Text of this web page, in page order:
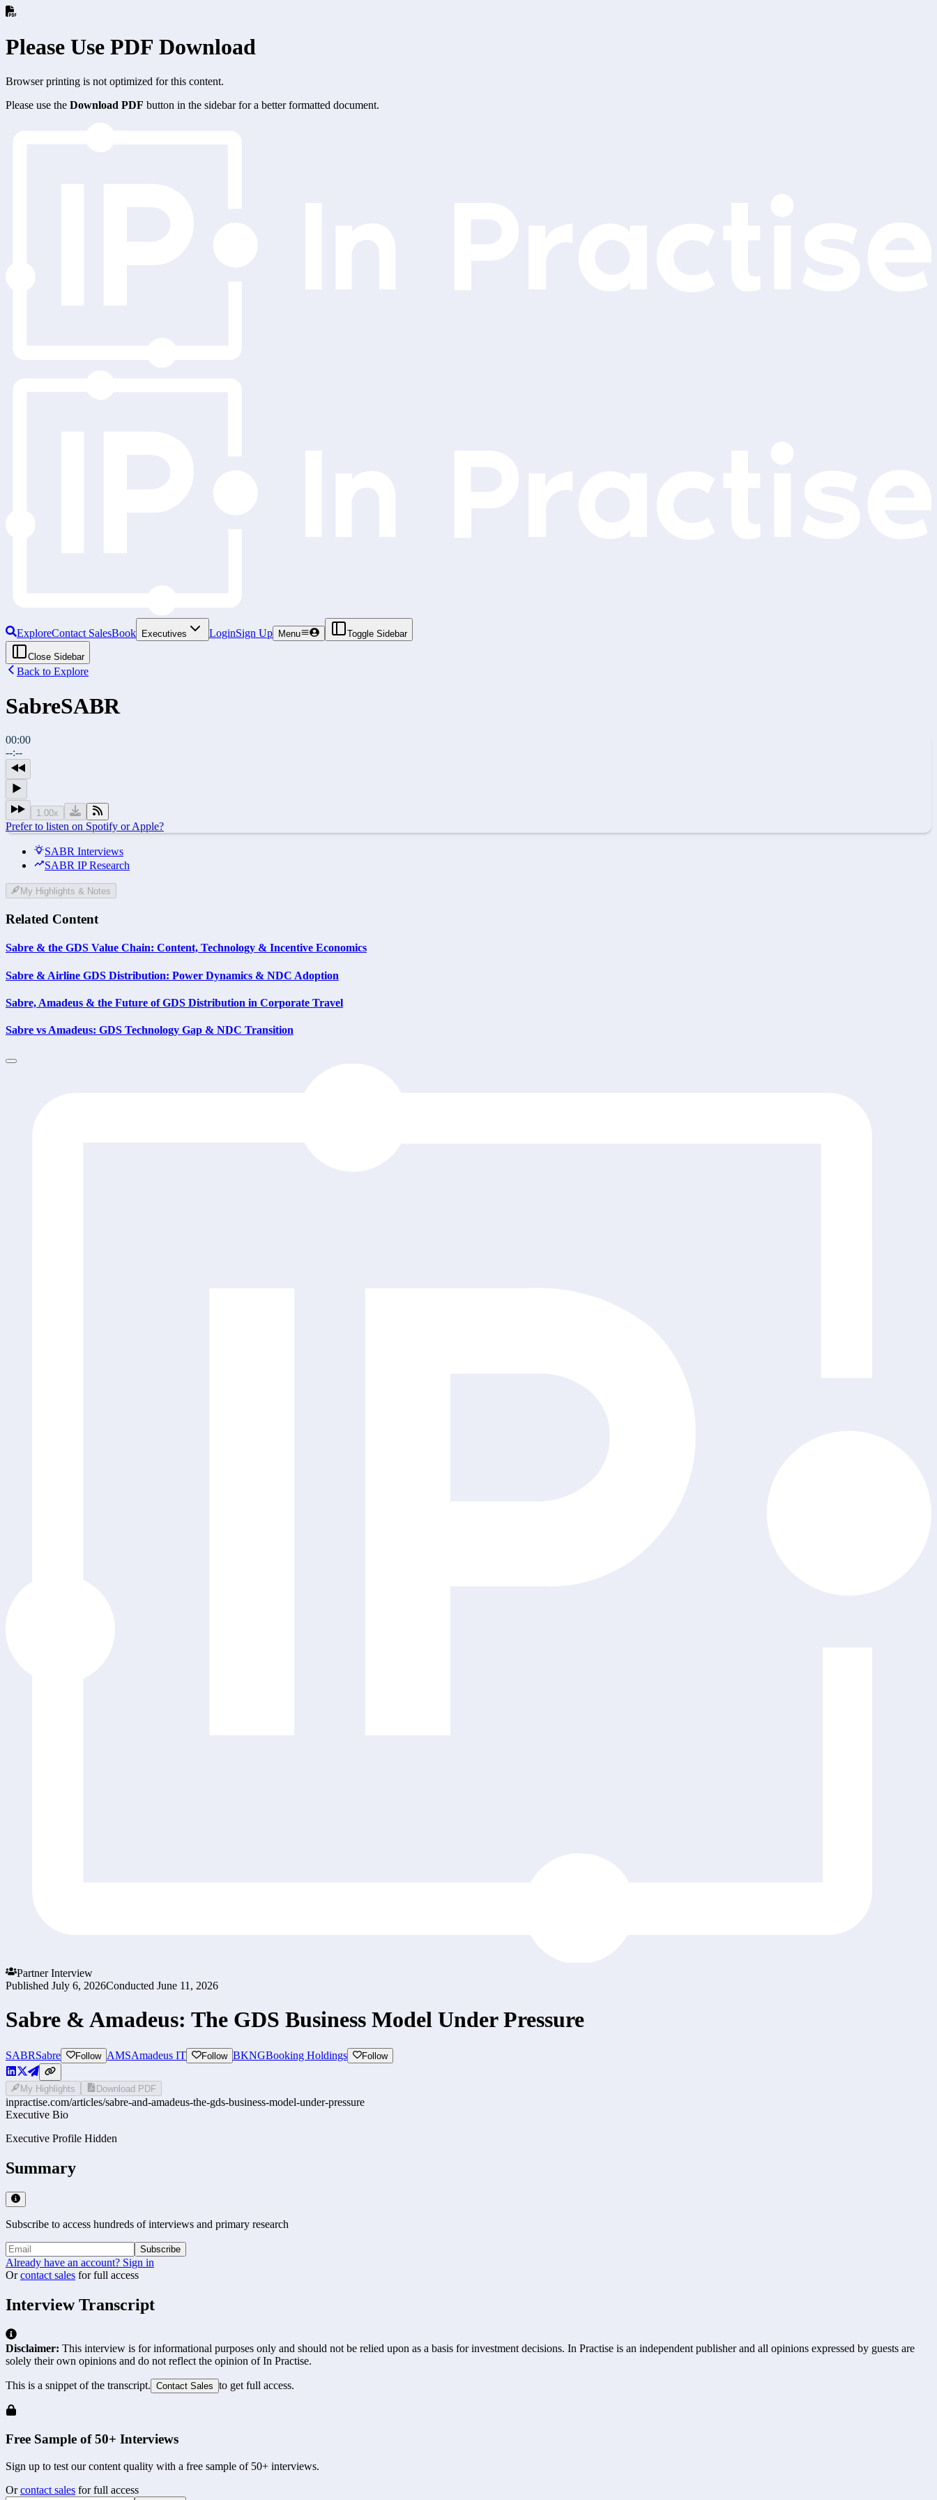
Please Use PDF Download
Browser printing is not optimized for this content.
Please use the Download PDF button in the sidebar for a better formatted document.
ExploreContact SalesBook Executives LoginSign Up Menu Toggle Sidebar
Close Sidebar
Back to Explore
SabreSABR
00:00
--:--
1.00x
Prefer to listen on Spotify or Apple?
SABR Interviews
SABR IP Research
My Highlights & Notes
Related Content
Sabre & the GDS Value Chain: Content, Technology & Incentive Economics
Sabre & Airline GDS Distribution: Power Dynamics & NDC Adoption
Sabre, Amadeus & the Future of GDS Distribution in Corporate Travel
Sabre vs Amadeus: GDS Technology Gap & NDC Transition
Partner Interview
Published July 6, 2026Conducted June 11, 2026
Sabre & Amadeus: The GDS Business Model Under Pressure
SABRSabre Follow AMSAmadeus IT Follow BKNGBooking Holdings Follow
My Highlights Download PDF
inpractise.com/articles/sabre-and-amadeus-the-gds-business-model-under-pressure
Executive Bio
Executive Profile Hidden
Summary
Subscribe to access hundreds of interviews and primary research
Subscribe
Already have an account? Sign in
Or contact sales for full access
Interview Transcript
Disclaimer: This interview is for informational purposes only and should not be relied upon as a basis for investment decisions. In Practise is an independent publisher and all opinions expressed by guests are
solely their own opinions and do not reflect the opinion of In Practise.
This is a snippet of the transcript. Contact Sales to get full access.
Free Sample of 50+ Interviews
Sign up to test our content quality with a free sample of 50+ interviews.
Or contact sales for full access